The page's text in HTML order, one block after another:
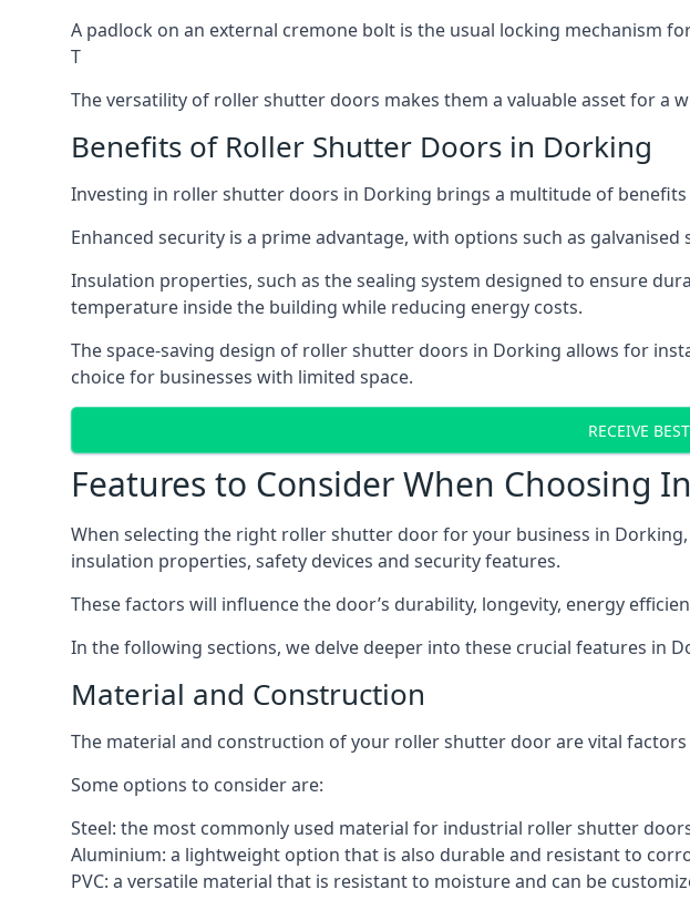
A padlock on an external cremone bolt is the usual locking mechanism
T
The versatility of roller shutter doors makes them a valuable asset for a
Benefits of Roller Shutter Doors in Dorking
Investing in roller shutter doors in Dorking brings a multitude of benefits
Enhanced security is a prime advantage, with options such as
Insulation properties, such as the sealing system designed to ensure
temperature inside the building while reducing energy costs.
The space-saving design of roller shutter doors in Dorking allows for
choice for businesses with limited space.
RECEIVE
Features to Consider When Choosing
When selecting the right roller shutter door for your business in
insulation properties, safety devices and security features.
These factors will influence the door’s durability, longevity, energy
In the following sections, we delve deeper into these crucial features in
Material and Construction
The material and construction of your roller shutter door are vital
Some options to consider are:
Steel: the most commonly used material for industrial roller shutter
Aluminium: a lightweight option that is also durable and resistant to
PVC: a versatile material that is resistant to moisture and can be